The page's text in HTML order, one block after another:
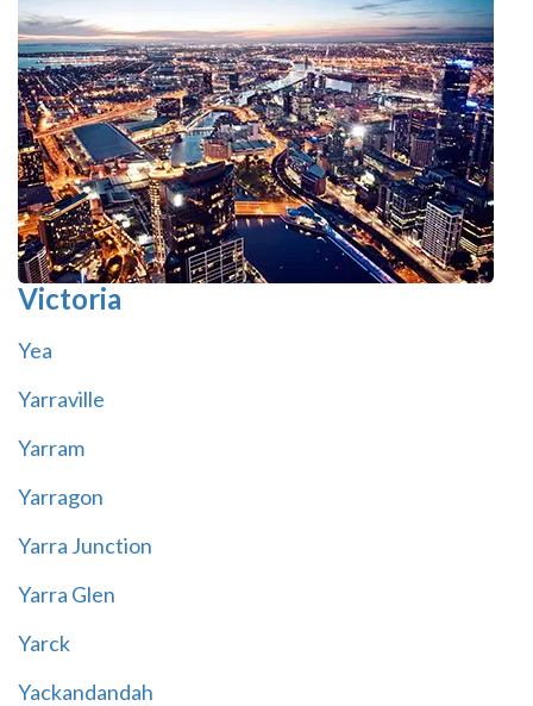
Victoria
Yea
Yarraville
Yarram
Yarragon
Yarra Junction
Yarra Glen
Yarck
Yackandandah